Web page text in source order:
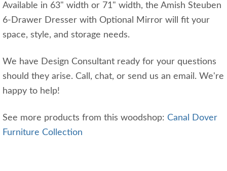
Available in 63" width or 71" width, the Amish Steuben
6-Drawer Dresser with Optional Mirror will fit your
space, style, and storage needs.
We have Design Consultant ready for your questions
should they arise. Call, chat, or send us an email. We're
happy to help!
See more products from this woodshop: Canal Dover
Furniture Collection